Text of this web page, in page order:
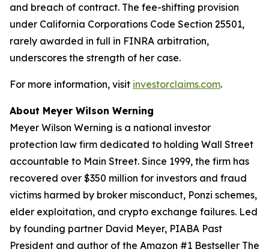
and breach of contract. The fee-shifting provision
under California Corporations Code Section 25501,
rarely awarded in full in FINRA arbitration,
underscores the strength of her case.
For more information, visit investorclaims.com.
About Meyer Wilson Werning
Meyer Wilson Werning is a national investor
protection law firm dedicated to holding Wall Street
accountable to Main Street. Since 1999, the firm has
recovered over $350 million for investors and fraud
victims harmed by broker misconduct, Ponzi schemes,
elder exploitation, and crypto exchange failures. Led
by founding partner David Meyer, PIABA Past
President and author of the Amazon #1 Bestseller The